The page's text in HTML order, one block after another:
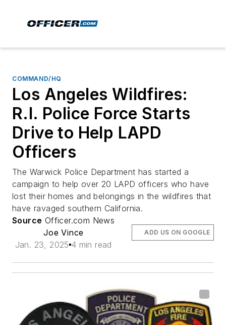
COMMAND/HQ
Los Angeles Wildfires:
R.I. Police Force Starts
Drive to Help LAPD
Officers
The Warwick Police Department has started a
campaign to help over 20 LAPD officers who have
lost their homes and belongings in the wildfires that
have ravaged southern California.
Source Officer.com News
Joe Vince
Jan. 23, 2025 4 min read
ADD US ON GOOGLE